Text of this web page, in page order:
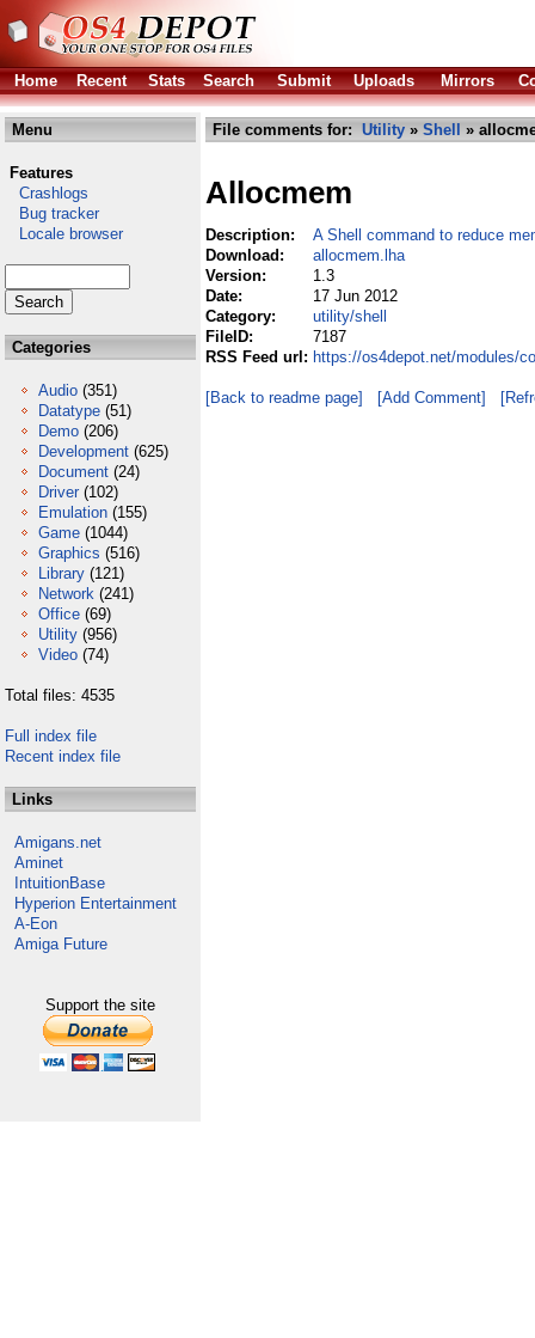
Home Recent Stats Search Submit Uploads Mirrors
Menu
Features
Crashlogs
Bug tracker
Locale browser
Categories
Audio (351)
Datatype (51)
Demo (206)
Development (625)
Document (24)
Driver (102)
Emulation (155)
Game (1044)
Graphics (516)
Library (121)
Network (241)
Office (69)
Utility (956)
Video (74)
Total files: 4535
Full index file
Recent index file
Links
Amigans.net
Aminet
IntuitionBase
Hyperion Entertainment
A-Eon
Amiga Future
Support the site
File comments for: Utility » Shell »
Allocmem
Description:
A Shell command to reduce
Download:
allocmem.lha
Version:
1.3
Date:
17 Jun 2012
Category:
utility/shell
FileID:
7187
RSS Feed url: https://os4depot.net/modules/
[Back to readme page] [Add Comment]